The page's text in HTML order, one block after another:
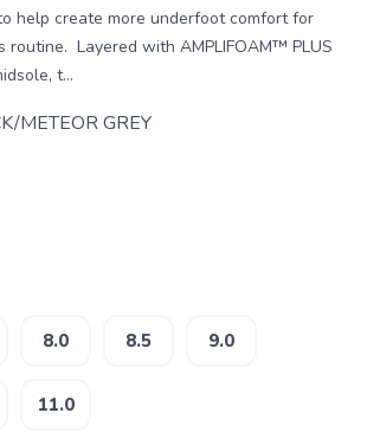
help create more underfoot comfort for
routine. Layered with AMPLIFOAM™ PLUS
t...
METEOR GREY
8.0 8.5 9.0
11.0